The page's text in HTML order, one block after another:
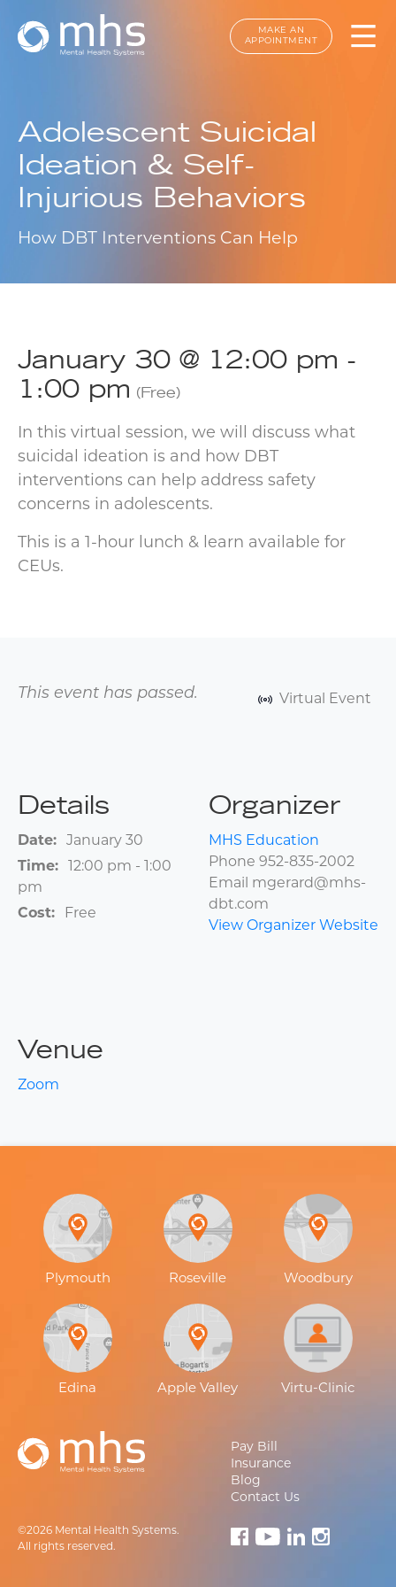
MAKE AN
APPOINTMENT
Adolescent Suicidal
Ideation & Self-
Injurious Behaviors
How DBT Interventions Can Help
January 30 @ 12:00 pm -
1:00 pm (Free)
In this virtual session, we will discuss what
suicidal ideation is and how DBT
interventions can help address safety
concerns in adolescents.
This is a 1-hour lunch & learn available for
CEUs.
Virtual Event
This event has passed.
Details
Date:
January 30
Time:
12:00 pm - 1:00
pm
Cost:
Free
Organizer
MHS Education
Phone 952-835-2002
Email mgerard@mhs-
dbt.com
View Organizer Website
Venue
Zoom
©2026 Mental Health Systems.
All rights reserved.
Pay Bill
Insurance
Blog
Contact Us
Plymouth Roseville Woodbury
Edina Apple Valley Virtu-Clinic